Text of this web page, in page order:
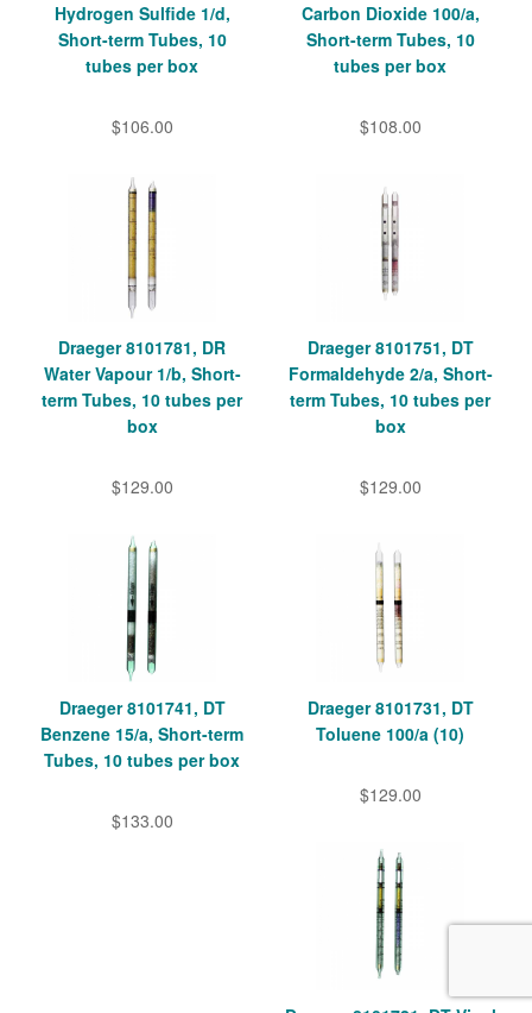
Hydrogen Sulfide 1/d,
Short-term Tubes, 10
tubes per box
$106.00
Carbon Dioxide 100/a,
Short-term Tubes, 10
tubes per box
$108.00
Draeger 8101781, DR
Water Vapour 1/b, Short-
term Tubes, 10 tubes per
box
$129.00
Draeger 8101751, DT
Formaldehyde 2/a, Short-
term Tubes, 10 tubes per
box
$129.00
Draeger 8101741, DT
Benzene 15/a, Short-term
Tubes, 10 tubes per box
$133.00
Draeger 8101731, DT
Toluene 100/a (10)
$129.00